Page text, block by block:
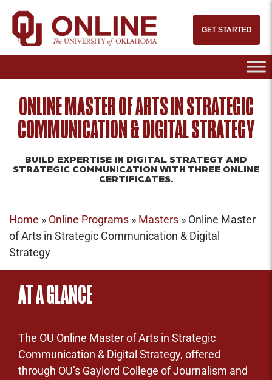
GET STARTED
ONLINE MASTER OF ARTS IN STRATEGIC
COMMUNICATION & DIGITAL STRATEGY
BUILD EXPERTISE IN DIGITAL STRATEGY AND
STRATEGIC COMMUNICATION WITH THREE ONLINE
CERTIFICATES.
Home » Online Programs » Masters » Online Master
of Arts in Strategic Communication & Digital
Strategy
AT A GLANCE
The OU Online Master of Arts in Strategic
Communication & Digital Strategy, offered
through OU’s Gaylord College of Journalism and